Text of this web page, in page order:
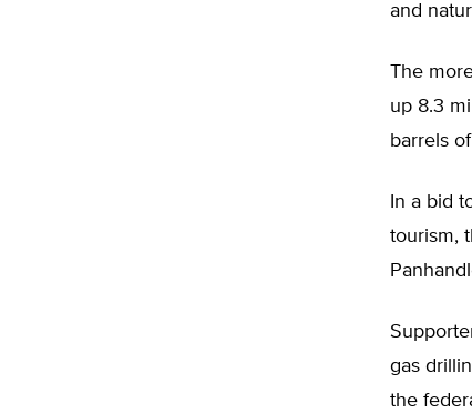
and
The
up 8.3
barrels
In a bid
tourism,
gas
the